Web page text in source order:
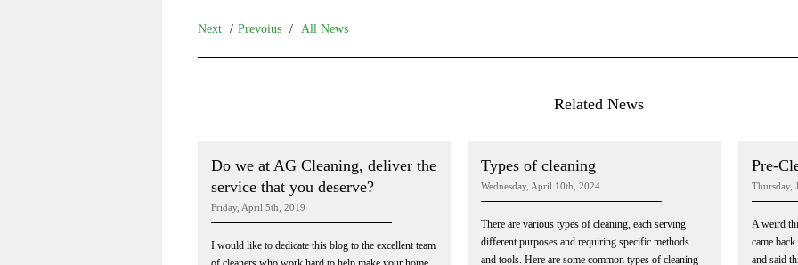
Next / Prevoius / All News
Related News
Do we at AG Cleaning, deliver the
service that you deserve?
Friday, April 5th, 2019
I would like to dedicate this blog to the excellent team
Types of cleaning
Wednesday, April 10th, 2024
There are various types of cleaning, each serving
different purposes and requiring specific methods
and tools. Here are some common types of cleaning
Pre-
Thursday,
A weird
came
and said